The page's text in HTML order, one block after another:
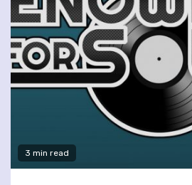
3 min read